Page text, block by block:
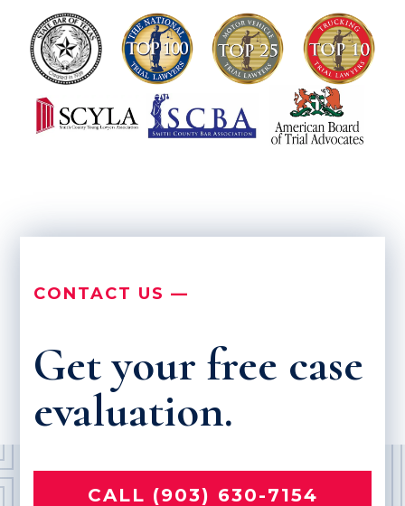
CONTACT US —
Get your free case
evaluation.
CALL (903) 630-7154